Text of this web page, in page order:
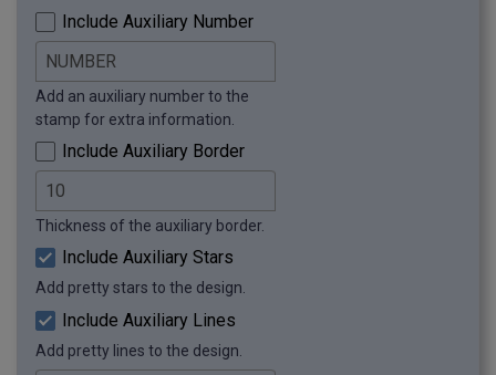
Include Auxiliary Number
Add an auxiliary number to the
stamp for extra information.
Include Auxiliary Border
Thickness of the auxiliary border.
Include Auxiliary Stars
Add pretty stars to the design.
Include Auxiliary Lines
Add pretty lines to the design.